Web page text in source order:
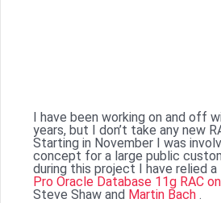
I have been working on and off
years, but I don’t take any new
Starting in November I was
concept for a large public
during this project I have relied
Pro Oracle Database 11g RAC
Steve Shaw and Martin Bach .